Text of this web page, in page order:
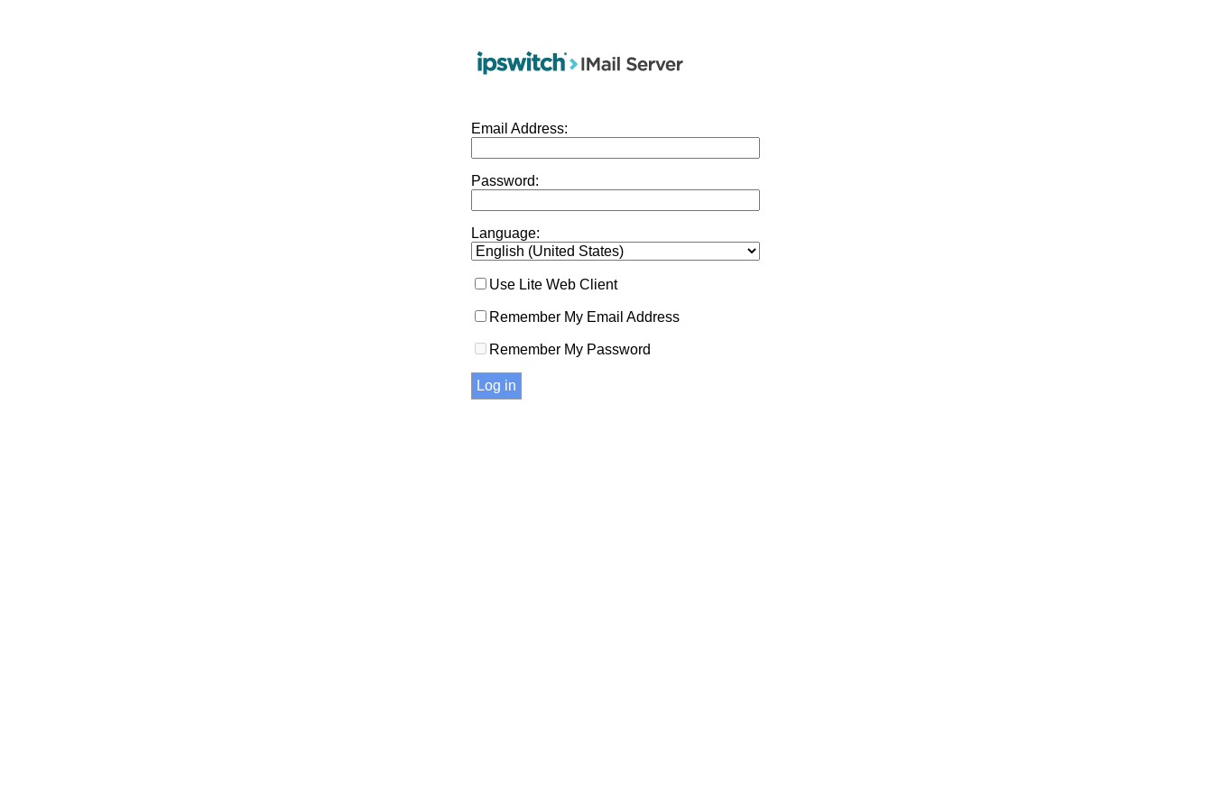
Email Address:
Password:
Language:
Use Lite Web Client
Remember My Email Address
Remember My Password
Log in